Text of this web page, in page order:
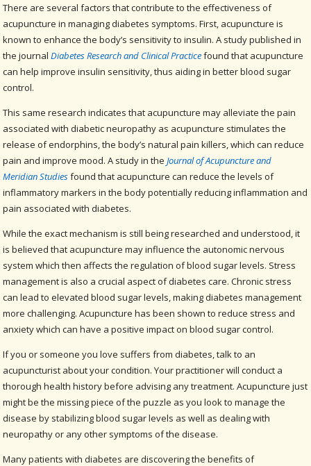
There are several factors that contribute to the effectiveness of
acupuncture in managing diabetes symptoms. First, acupuncture is
known to enhance the body’s sensitivity to insulin. A study published in
the journalDiabetes Research and Clinical Practicefound that acupuncture
can help improve insulin sensitivity, thus aiding in better blood sugar
control.
This same research indicates that acupuncture may alleviate the pain
associated with diabetic neuropathy as acupuncture stimulates the
release of endorphins, the body’s natural pain killers, which can reduce
pain and improve mood. A study in theJournal of Acupuncture and
Meridian Studiesfound that acupuncture can reduce the levels of
inflammatory markers in the body potentially reducing inflammation and
pain associated with diabetes.
While the exact mechanism is still being researched and understood, it
is believed that acupuncture may influence the autonomic nervous
system which then affects the regulation of blood sugar levels. Stress
management is also a crucial aspect of diabetes care. Chronic stress
can lead to elevated blood sugar levels, making diabetes management
more challenging. Acupuncture has been shown to reduce stress and
anxiety which can have a positive impact on blood sugar control.
If you or someone you love suffers from diabetes, talk to an
acupuncturist about your condition. Your practitioner will conduct a
thorough health history before advising any treatment. Acupuncture just
might be the missing piece of the puzzle as you look to manage the
disease by stabilizing blood sugar levels as well as dealing with
neuropathy or any other symptoms of the disease.
Many patients with diabetes are discovering the benefits of